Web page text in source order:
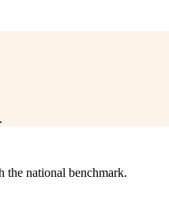
the national benchmark.